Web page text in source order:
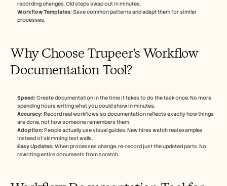
recording changes. Old steps swap out in minutes.
Workflow Templates: Save common patterns and adapt them for similar
processes.
Why Choose Trupeer's Workflow
Documentation Tool?
Speed: Create documentation in the time it takes to do the task once. No more
spending hours writing what you could show in minutes.
Accuracy: Record real workflows so documentation reflects exactly how things
are done, not how someone remembers them.
Adoption: People actually use visual guides. New hires watch real examples
instead of skimming text walls.
Easy Updates: When processes change, re-record just the updated parts. No
rewriting entire documents from scratch.